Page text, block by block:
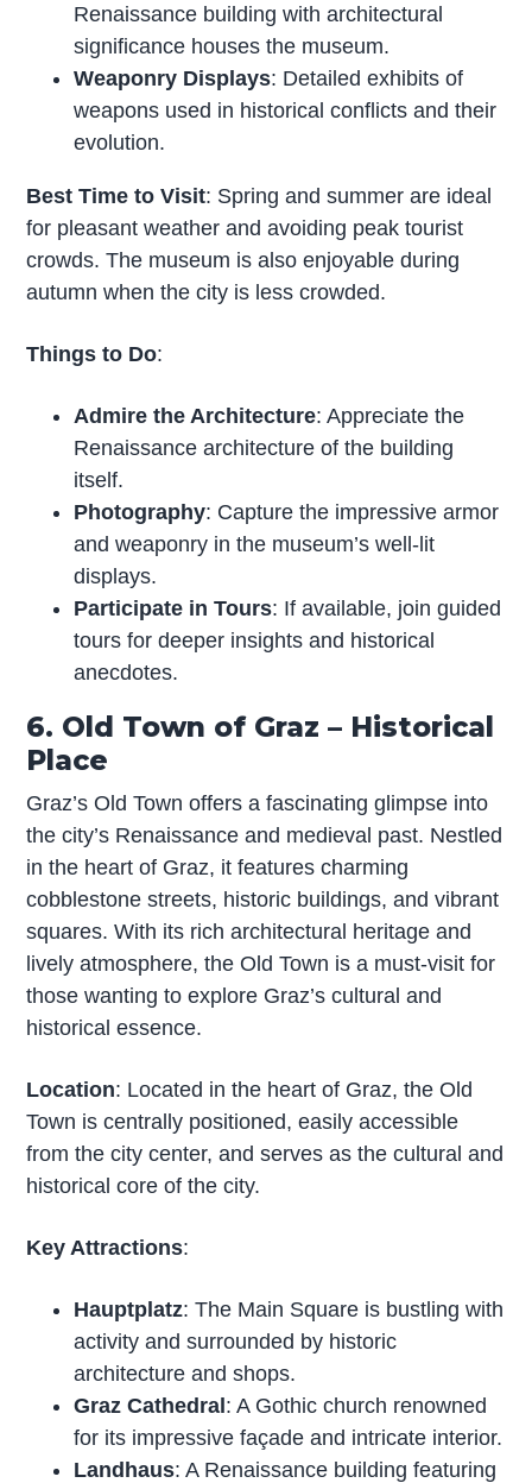
Renaissance building with architectural
significance houses the museum.
Weaponry Displays: Detailed exhibits of
weapons used in historical conflicts and their
evolution.
Best Time to Visit: Spring and summer are ideal
for pleasant weather and avoiding peak tourist
crowds. The museum is also enjoyable during
autumn when the city is less crowded.
Things to Do:
Admire the Architecture: Appreciate the
Renaissance architecture of the building
itself.
Photography: Capture the impressive armor
and weaponry in the museum’s well-lit
displays.
Participate in Tours: If available, join guided
tours for deeper insights and historical
anecdotes.
6. Old Town of Graz – Historical
Place
Graz’s Old Town offers a fascinating glimpse into
the city’s Renaissance and medieval past. Nestled
in the heart of Graz, it features charming
cobblestone streets, historic buildings, and vibrant
squares. With its rich architectural heritage and
lively atmosphere, the Old Town is a must-visit for
those wanting to explore Graz’s cultural and
historical essence.
Location: Located in the heart of Graz, the Old
Town is centrally positioned, easily accessible
from the city center, and serves as the cultural and
historical core of the city.
Key Attractions:
Hauptplatz: The Main Square is bustling with
activity and surrounded by historic
architecture and shops.
Graz Cathedral: A Gothic church renowned
for its impressive façade and intricate interior.
Landhaus: A Renaissance building featuring